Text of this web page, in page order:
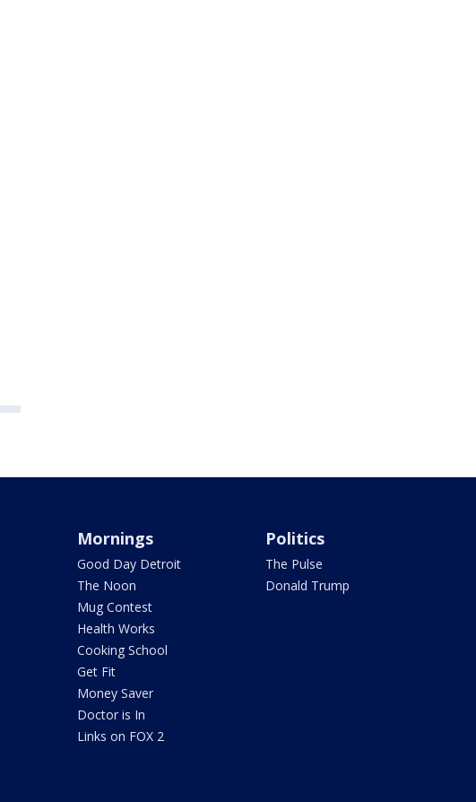
Mornings
Good Day Detroit
The Noon
Mug Contest
Health Works
Cooking School
Get Fit
Money Saver
Doctor is In
Links on FOX 2
Politics
The Pulse
Donald Trump